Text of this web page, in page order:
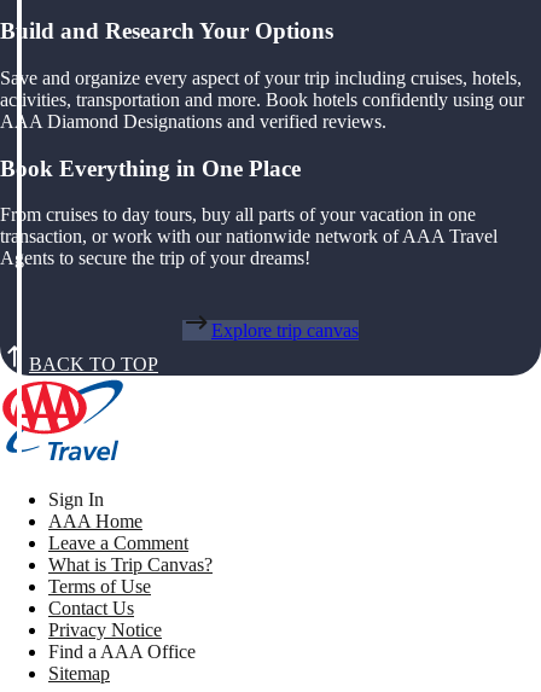
Build and Research Your Options
Save and organize every aspect of your trip including cruises, hotels,
activities, transportation and more. Book hotels confidently using our
AAA Diamond Designations and verified reviews.
Book Everything in One Place
From cruises to day tours, buy all parts of your vacation in one
transaction, or work with our nationwide network of AAA Travel
Agents to secure the trip of your dreams!
Explore trip canvas
BACK TO TOP
Sign In
AAA Home
Leave a Comment
What is Trip Canvas?
Terms of Use
Contact Us
Privacy Notice
Find a AAA Office
Sitemap